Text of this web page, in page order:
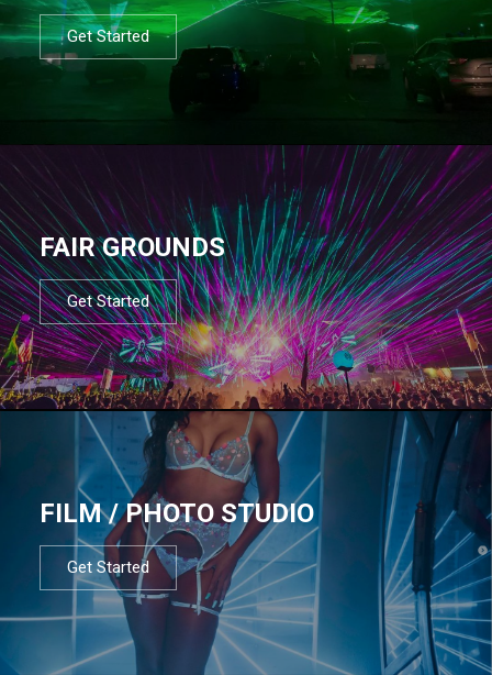
Get Started
FAIR GROUNDS
Get Started
FILM / PHOTO STUDIO
Get Started